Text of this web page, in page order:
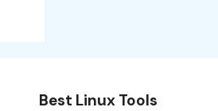
Best Linux Tools